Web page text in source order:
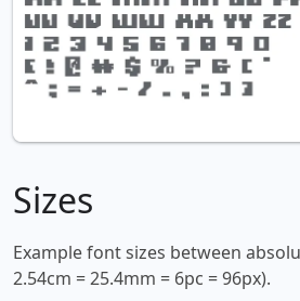
Sizes
Example font sizes between
2.54cm = 25.4mm = 6pc = 96px).